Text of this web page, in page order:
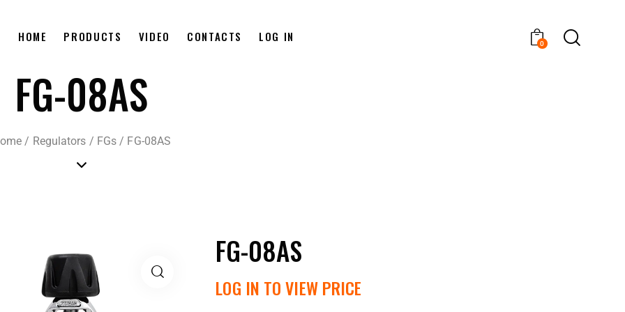
HOME PRODUCTS VIDEO CONTACTS LOG IN 0
FG-08AS
/ Regulators / FGs / FG-08AS
FG-08AS
LOG IN TO VIEW PRICE